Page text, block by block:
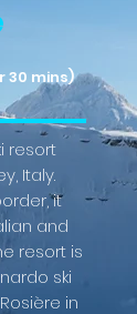
30 mins)
resort
Italy.
it
and
resort is
ski
in